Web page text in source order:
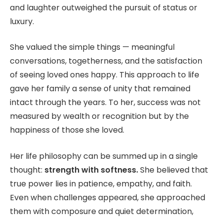
and laughter outweighed the pursuit of status or
luxury.
She valued the simple things — meaningful
conversations, togetherness, and the satisfaction
of seeing loved ones happy. This approach to life
gave her family a sense of unity that remained
intact through the years. To her, success was not
measured by wealth or recognition but by the
happiness of those she loved.
Her life philosophy can be summed up in a single
thought: strength with softness.She believed that
true power lies in patience, empathy, and faith.
Even when challenges appeared, she approached
them with composure and quiet determination,